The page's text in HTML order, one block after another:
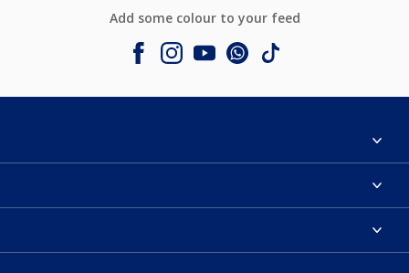
Add some colour to your feed
Contact us
Products